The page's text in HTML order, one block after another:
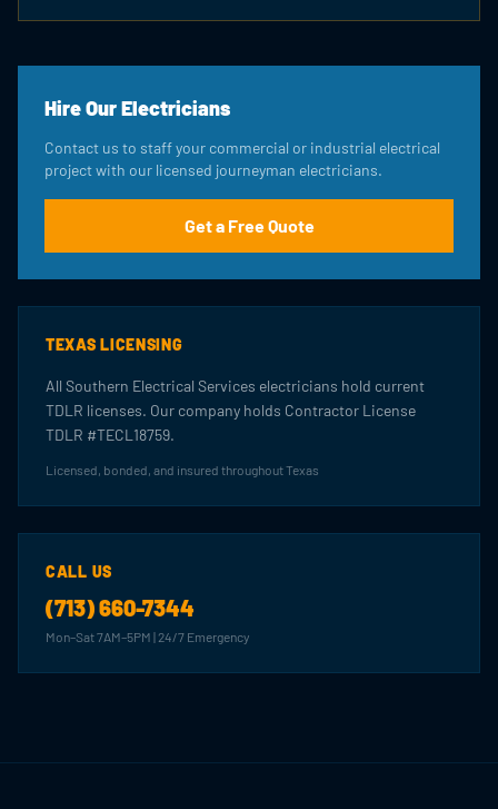
Hire Our Electricians
Contact us to staff your commercial or industrial electrical
project with our licensed journeyman electricians.
Get a Free Quote
TEXAS LICENSING
All Southern Electrical Services electricians hold current
TDLR licenses. Our company holds Contractor License
TDLR #TECL18759.
Licensed, bonded, and insured throughout Texas
CALL US
(713) 660-7344
Mon–Sat 7AM–5PM | 24/7 Emergency